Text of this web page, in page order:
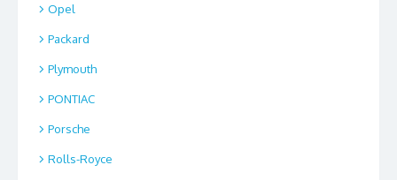
Opel
Packard
Plymouth
PONTIAC
Porsche
Rolls-Royce